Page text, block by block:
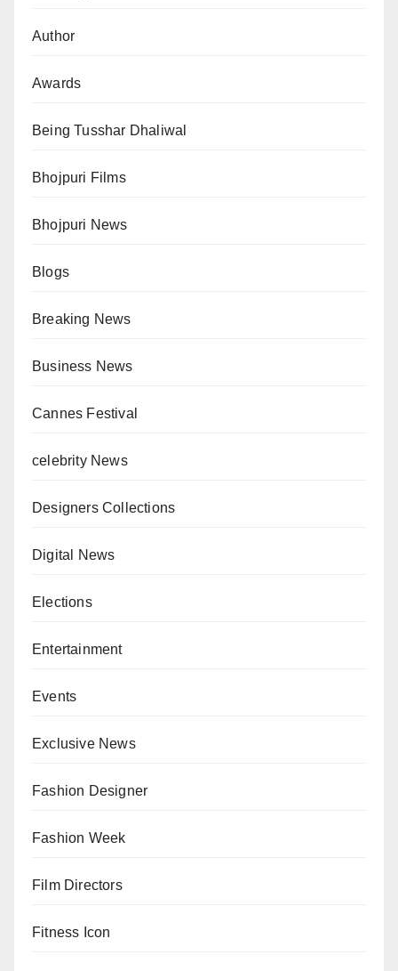
Author
Awards
Being Tusshar Dhaliwal
Bhojpuri Films
Bhojpuri News
Blogs
Breaking News
Business News
Cannes Festival
celebrity News
Designers Collections
Digital News
Elections
Entertainment
Events
Exclusive News
Fashion Designer
Fashion Week
Film Directors
Fitness Icon